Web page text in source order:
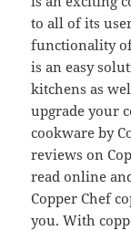
to all of its
functionality
is an easy
kitchens as
upgrade your
cookware by
reviews on
read online
Copper Chef
you. With